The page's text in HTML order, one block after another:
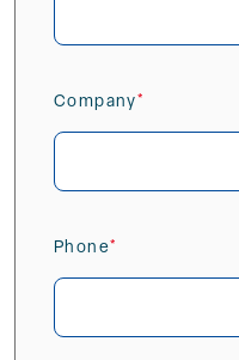
Company
(Required)
Phone
(Required)